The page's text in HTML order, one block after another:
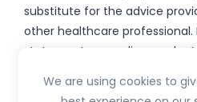
substitute for the advice
other healthcare
statements regarding
evaluated by the Food and
We are using cookies to